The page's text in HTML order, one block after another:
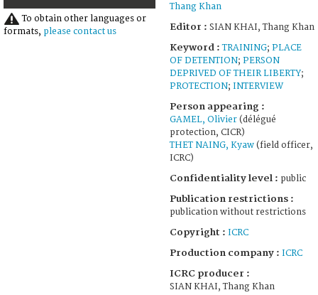
To obtain other languages or
formats, please contact us
Thang Khan
Editor : SIAN KHAI, Thang Khan
Keyword :TRAINING; PLACE
OF DETENTION; PERSON
DEPRIVED OF THEIR LIBERTY;
PROTECTION; INTERVIEW
Person appearing :
GAMEL, Olivier (délégué
protection, CICR)
THET NAING, Kyaw (field officer,
ICRC)
Confidentiality level : public
Publication restrictions :
publication without restrictions
Copyright : ICRC
Production company : ICRC
ICRC producer :
SIAN KHAI, Thang Khan